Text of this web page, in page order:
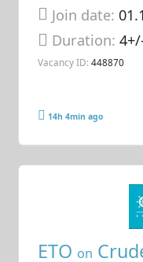
Join date:
Duration:
Vacancy ID: 448870
14h 4min ago
ETO on